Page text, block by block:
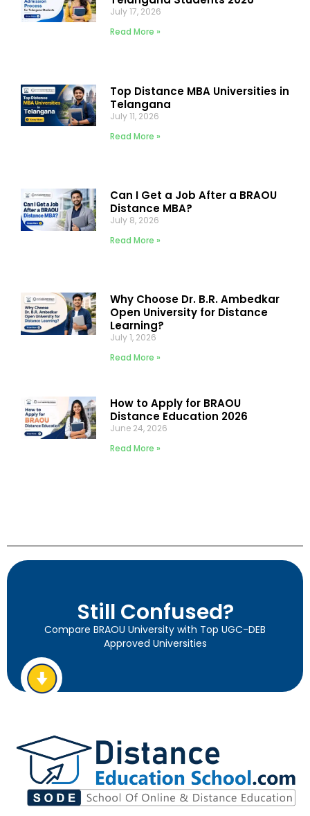
July 17, 2026
Read More »
Top Distance MBA Universities in
Telangana
July 11, 2026
Read More »
Can I Get a Job After a BRAOU
Distance MBA?
July 8, 2026
Read More »
Why Choose Dr. B.R. Ambedkar
Open University for Distance
Learning?
July 1, 2026
Read More »
How to Apply for BRAOU
Distance Education 2026
June 24, 2026
Read More »
Still Confused?
Compare BRAOU University with Top UGC-DEB
Approved Universities